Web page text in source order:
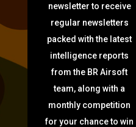
newsletter to receive
regular newsletters
packed with the latest
intelligence reports
from the BR Airsoft
team, along with a
monthly competition
for your chance to win